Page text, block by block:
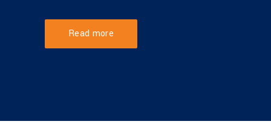
Read more